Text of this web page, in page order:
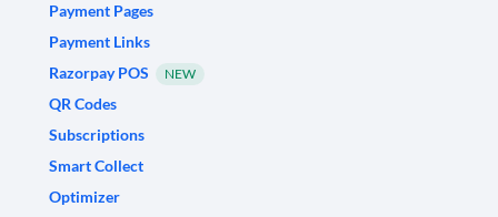
Payment Pages
Payment Links
Razorpay POS
NEW
QR Codes
Subscriptions
Smart Collect
Optimizer